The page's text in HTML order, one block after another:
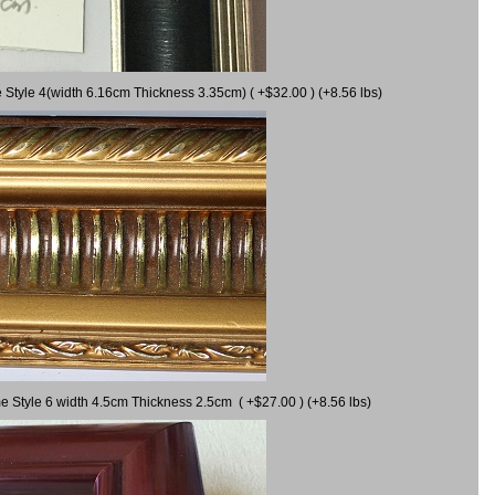
4(width 6.16cm Thickness 3.35cm) ( +$32.00 ) (+8.56 lbs)
Style 6 width 4.5cm Thickness 2.5cm ( +$27.00 ) (+8.56 lbs)